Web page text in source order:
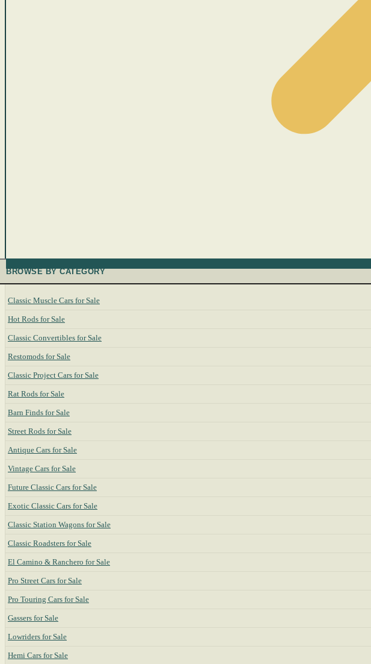
BROWSE BY CATEGORY
Classic Muscle Cars for Sale
Hot Rods for Sale
Classic Convertibles for Sale
Restomods for Sale
Classic Project Cars for Sale
Rat Rods for Sale
Barn Finds for Sale
Street Rods for Sale
Antique Cars for Sale
Vintage Cars for Sale
Future Classic Cars for Sale
Exotic Classic Cars for Sale
Classic Station Wagons for Sale
Classic Roadsters for Sale
El Camino & Ranchero for Sale
Pro Street Cars for Sale
Pro Touring Cars for Sale
Gassers for Sale
Lowriders for Sale
Hemi Cars for Sale